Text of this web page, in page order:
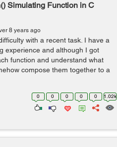
Simulating Function in C
8 years ago
with a recent task. I have a
experience and although I got
function and understand what
compose them together to a
0 0 0 0 0 1.02k